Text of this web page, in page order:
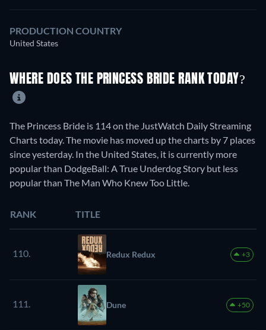
PRODUCTION COUNTRY
United States
WHERE DOES THE PRINCESS BRIDE RANK TODAY?
The Princess Bride is 114 on the JustWatch Daily Streaming
Charts today. The movie has moved up the charts by 7 places
since yesterday. In the United States, it is currently more
popular than DodgeBall: A True Underdog Story but less
popular than The Man Who Knew Too Little.
RANK TITLE
110. Redux Redux +3
111. Dune +50